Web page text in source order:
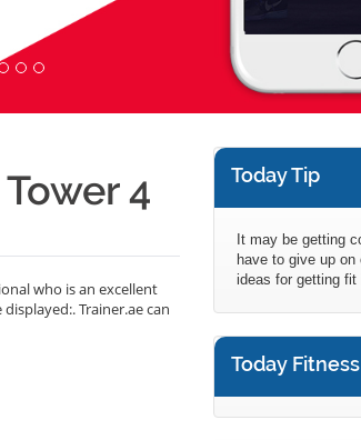
4
who is an excellent
Trainer.ae can
Today Tip
It may be getting
have to give up
ideas for getting fit
Today